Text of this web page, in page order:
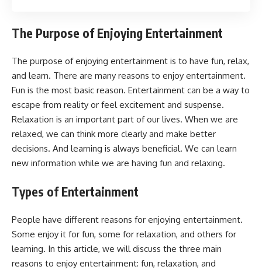
The Purpose of Enjoying Entertainment
The purpose of enjoying entertainment is to have fun, relax,
and learn. There are many reasons to enjoy entertainment.
Fun is the most basic reason. Entertainment can be a way to
escape from reality or feel excitement and suspense.
Relaxation is an important part of our lives. When we are
relaxed, we can think more clearly and make better
decisions. And learning is always beneficial. We can learn
new information while we are having fun and relaxing.
Types of Entertainment
People have different reasons for enjoying entertainment.
Some enjoy it for fun, some for relaxation, and others for
learning. In this article, we will discuss the three main
reasons to enjoy entertainment: fun, relaxation, and